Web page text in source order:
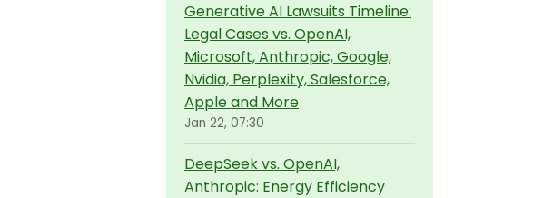
Generative AI Lawsuits Timeline:
Legal Cases vs. OpenAI,
Microsoft, Anthropic, Google,
Nvidia, Perplexity, Salesforce,
Apple and More
Jan 22, 07:30
DeepSeek vs. OpenAI,
Anthropic: Energy Efficiency